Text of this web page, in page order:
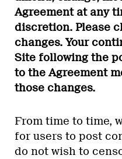
Agreement at any
discretion. Please
changes. Your
Site following the
to the Agreement
those changes.
From time to time,
for users to post
do not wish to